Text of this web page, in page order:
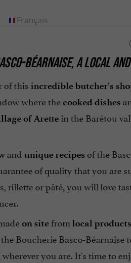
BÉARNAISE,A LOCAL
of this incredible butcher's
where thecooked dishes
of Arettein the Barétou
and unique recipes of the
of quality that you are
rillette or pâté, you will love
on sitefrom local
Boucherie Basco-
you are. It's time to
Français